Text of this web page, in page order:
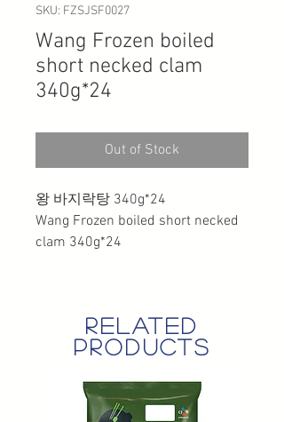
SKU: FZSJSF0027
Wang Frozen boiled
short necked clam
340g*24
Out of Stock
왕 바지락탕 340g*24
Wang Frozen boiled short necked
clam 340g*24
related
products